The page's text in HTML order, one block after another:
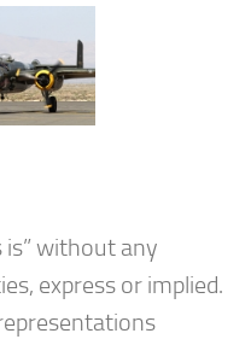
is” without any
express or implied.